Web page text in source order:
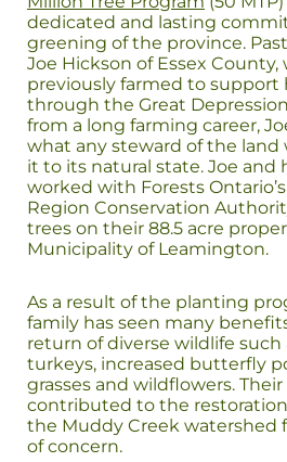
dedicated and lasting
greening of the province.
Joe Hickson of Essex
previously farmed to support
through the Great
from a long farming career,
what any steward of the land
it to its natural state. Joe and
worked with Forests
Region Conservation
trees on their 88.5 acre
Municipality of Leamington.
As a result of the planting
family has seen many
return of diverse wildlife such
turkeys, increased butterfly
grasses and wildflowers.
contributed to the
the Muddy Creek watershed
of concern.